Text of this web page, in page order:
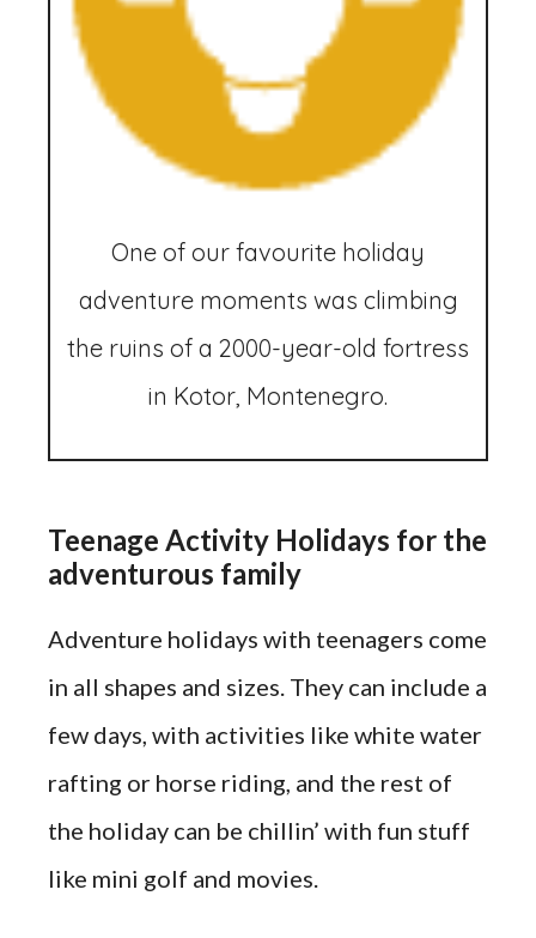
One of our favourite holiday
adventure moments was climbing
the ruins of a 2000-year-old fortress
in Kotor, Montenegro.
Teenage Activity Holidays for the
adventurous family
Adventure holidays with teenagers come
in all shapes and sizes. They can include a
few days, with activities like white water
rafting or horse riding, and the rest of
the holiday can be chillin’ with fun stuff
like mini golf and movies.